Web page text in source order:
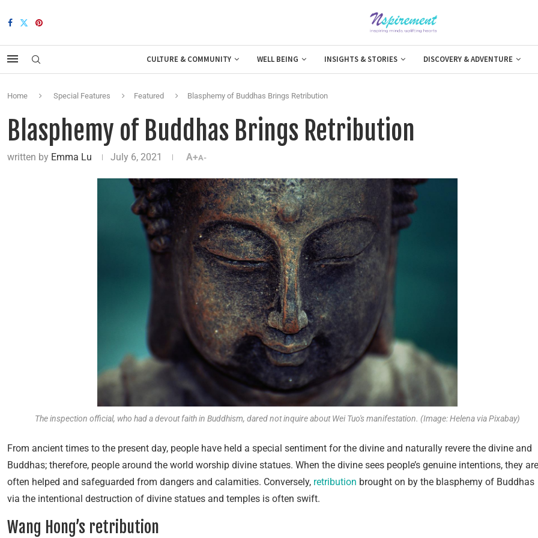
CULTURE & COMMUNITY WELL BEING INSIGHTS & STORIES DISCOVERY & ADVENTURE
Home Special Features Featured Blasphemy of Buddhas Brings Retribution
Blasphemy of Buddhas Brings Retribution
written by Emma Lu July 6, 2021 A+A-
The inspection official, who had a devout faith in Buddhism, dared not inquire about Wei Tuo's manifestation. (Image: Helena via Pixabay)
From ancient times to the present day, people have held a special sentiment for the divine and naturally revere the divine and
Buddhas; therefore, people around the world worship divine statues. When the divine sees people’s genuine intentions, they are
often helped and safeguarded from dangers and calamities. Conversely, retribution brought on by the blasphemy of Buddhas
via the intentional destruction of divine statues and temples is often swift.
Wang Hong’s retribution